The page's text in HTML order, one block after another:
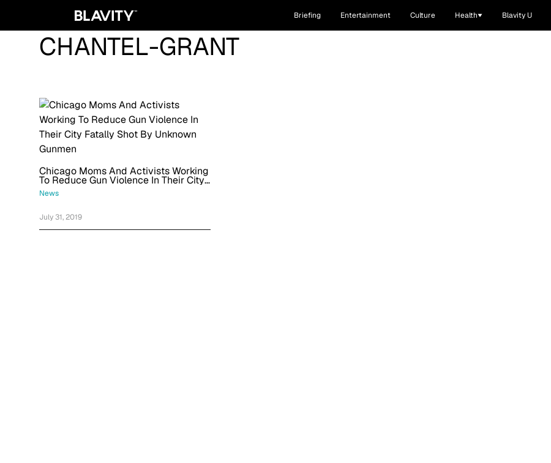
Briefing Entertainment Culture Health Blavity U
CHANTEL-GRANT
Chicago Moms And Activists Working
To Reduce Gun Violence In Their City
Fatally Shot By Unknown Gunmen
News
July 31, 2019